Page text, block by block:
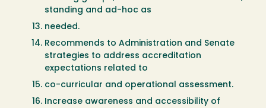
standing and ad-hoc as
needed.
Recommends to Administration and Senate
strategies to address accreditation
expectations related to
co-curricular and operational assessment.
Increase awareness and accessibility of